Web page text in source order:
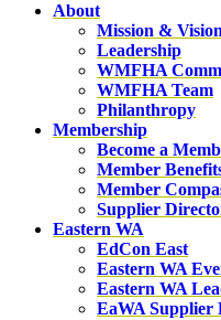
About
Mission & Vision
Leadership
WMFHA
WMFHA Team
Philanthropy
Membership
Become a
Member
Member
Supplier
Eastern WA
EdCon East
Eastern WA
Eastern WA
EaWA Supplier